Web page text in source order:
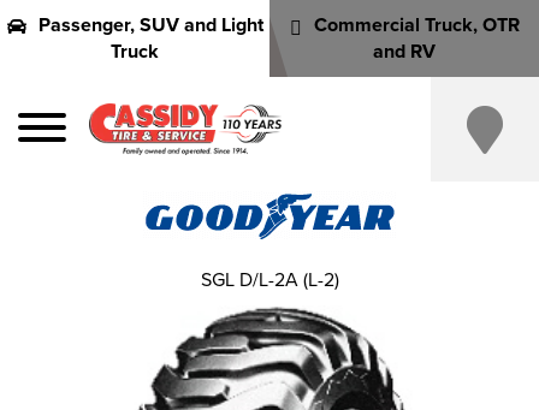
Passenger, SUV and Light
Truck
Commercial Truck, OTR
and RV
SGL D/L-2A (L-2)